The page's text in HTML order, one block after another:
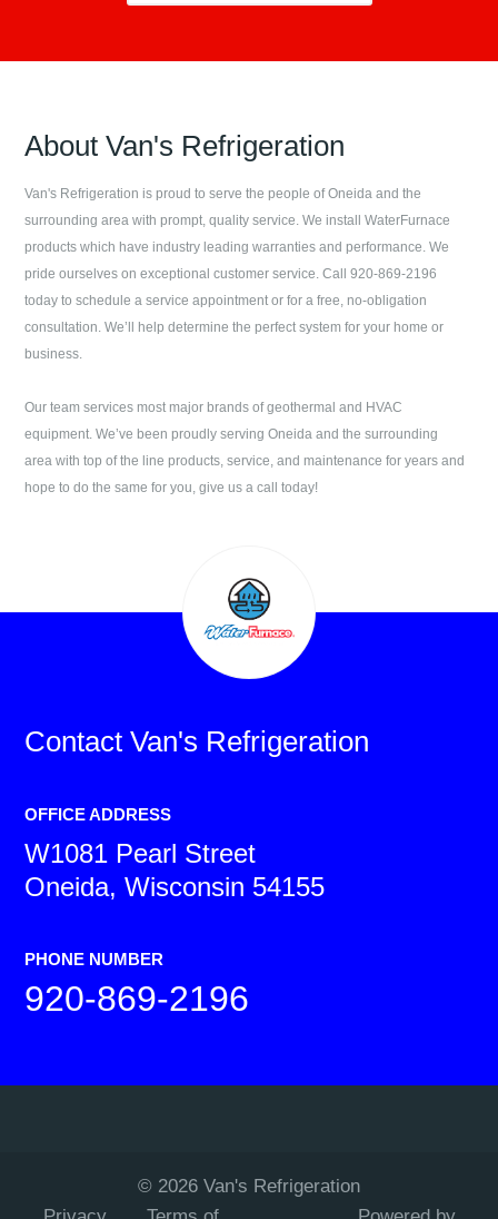
AboutVan's Refrigeration
Van's Refrigeration is proud to serve the people ofOneida and the
surrounding area with prompt, quality service. We install WaterFurnace
products which have industry leading warranties and performance. We
pride ourselves on exceptional customer service. Call920-869-2196
today to schedule a service appointment or for a free, no-obligation
consultation. We’ll help determine the perfect system for your home or
business.
Our team services most major brands of geothermal and HVAC
equipment. We’ve been proudly servingOneida and the surrounding
area with top of the line products, service, and maintenance for years and
hope to do the same for you, give us a call today!
ContactVan's Refrigeration
OFFICE ADDRESS
W1081 Pearl Street
Oneida, Wisconsin 54155
PHONE NUMBER
920-869-2196
© 2026 Van's Refrigeration